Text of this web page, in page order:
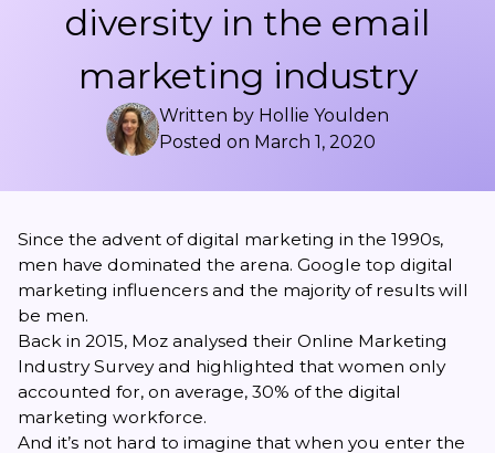
diversity in the email
marketing industry
Written by Hollie Youlden
Posted on March 1, 2020
Since the advent of digital marketing in the 1990s,
men have dominated the arena. Google top digital
marketing influencers and the majority of results will
be men.
Back in 2015, Moz analysed their Online Marketing
Industry Surveyand highlighted that women only
accounted for, on average, 30% of the digital
marketing workforce.
And it’s not hard to imagine that when you enter the